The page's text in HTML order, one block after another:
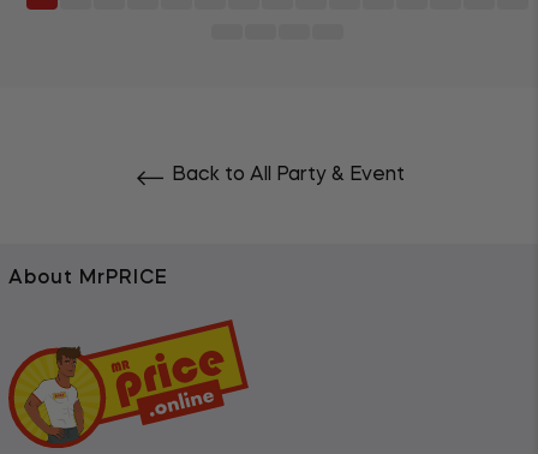
Back to All Party & Event
About MrPRICE